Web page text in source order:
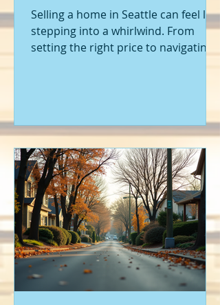
Selling a home in Seattle can feel like
stepping into a whirlwind. From
setting the right price to navigating
where a Seattle seller's agent comes
in. They’re not just a middleman;
they’re your guide, your advocate,
and your strategist all rolled into
one. Let me walk you through why
having one by your side is absolutely
essent